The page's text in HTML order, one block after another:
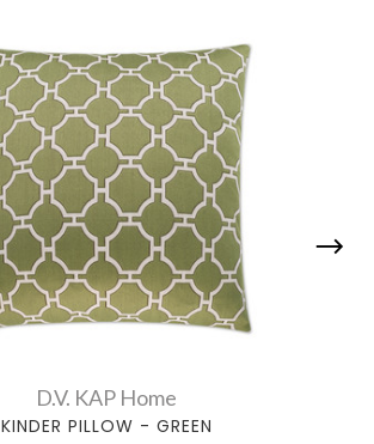
D.V. KAP Home
KINDER PILLOW - GREEN